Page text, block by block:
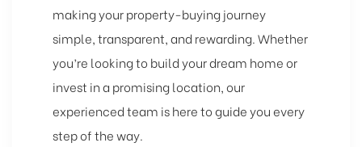
making your property-buying journey
simple, transparent, and rewarding. Whether
you’re looking to build your dream home or
invest in a promising location, our
experienced team is here to guide you every
step of the way.